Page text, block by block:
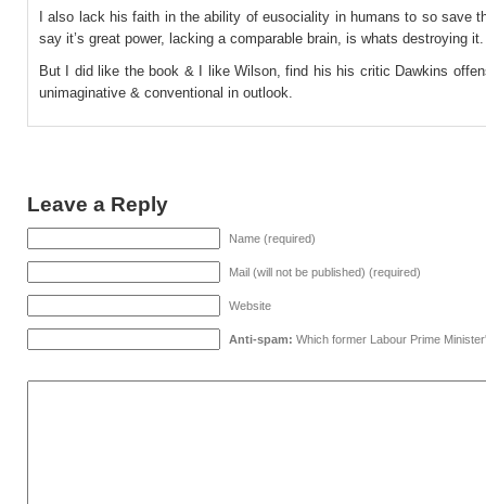
I also lack his faith in the ability of eusociality in humans to so save
say it’s great power, lacking a comparable brain, is whats destroying it.
But I did like the book & I like Wilson, find his his critic Dawkins
unimaginative & conventional in outlook.
Leave a Reply
Name (required)
Mail (will not be published) (required)
Website
Anti-spam: Which former Labour Prime